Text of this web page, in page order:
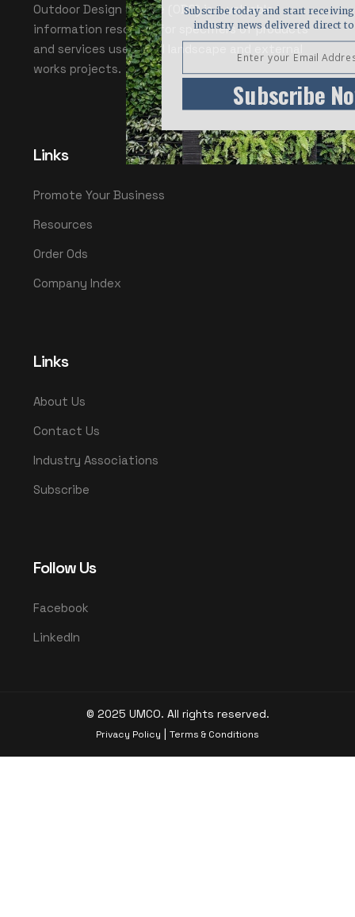
Outdoor Design Source (ODS) is a valuable
information resource for specifiers of products
and services used in all landscape and external
works projects.
Links
Promote Your Business
Resources
Order Ods
Company Index
Links
About Us
Contact Us
Industry Associations
Subscribe
Follow Us
Facebook
LinkedIn
© 2025 UMCO. All rights reserved.
Privacy Policy | Terms & Conditions
Subscribe
Subscribe today and start
industry news delivered direct